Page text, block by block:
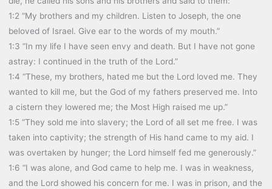
1:2 “My brothers and my children. Listen to Joseph, the one
beloved of Israel. Give ear to the words of my mouth.”
1:3 “In my life I have seen envy and death. But I have not gone
astray: I continued in the truth of the Lord.”
1:4 “These, my brothers, hated me but the Lord loved me. They
wanted to kill me, but the God of my fathers preserved me. Into
a cistern they lowered me; the Most High raised me up.”
1:5 “They sold me into slavery; the Lord of all set me free. I was
taken into captivity; the strength of His hand came to my aid. I
was overtaken by hunger; the Lord himself fed me generously.”
1:6 “I was alone, and God came to help me. I was in weakness,
and the Lord showed his concern for me. I was in prison, and the